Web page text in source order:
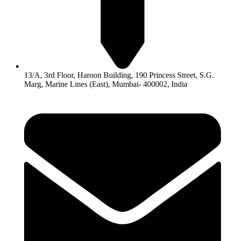
13/A, 3rd Floor, Haroon Building, 190 Princess Street, S.G.
Marg, Marine Lines (East), Mumbai- 400002, India